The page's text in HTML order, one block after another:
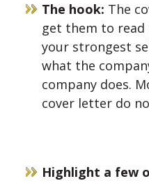
The hook: The
get them to read
your strongest
what the
company does.
cover letter do
Highlight a few